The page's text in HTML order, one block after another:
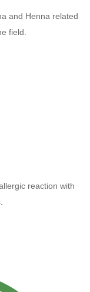
and Henna related
field.
reaction with